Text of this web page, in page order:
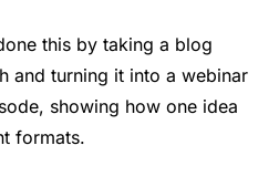
this by taking a blog
and turning it into a webinar
showing how one idea
formats.